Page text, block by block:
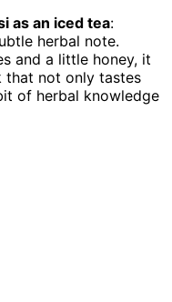
as an iced tea:
herbal note.
and a little honey, it
that not only tastes
of herbal knowledge